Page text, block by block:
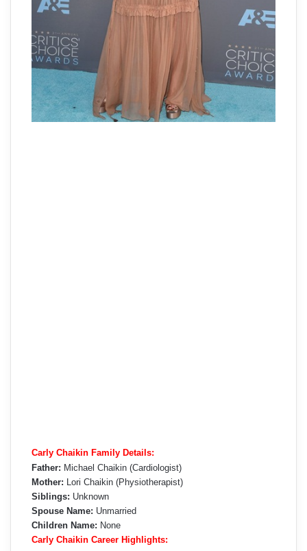
Carly Chaikin Family Details:
Father: Michael Chaikin (Cardiologist)
Mother: Lori Chaikin (Physiotherapist)
Siblings: Unknown
Spouse Name: Unmarried
Children Name: None
Carly Chaikin Career Highlights: